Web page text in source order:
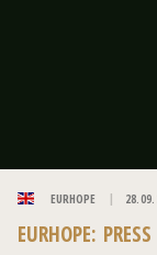
EURHOPE
EURHOPE: